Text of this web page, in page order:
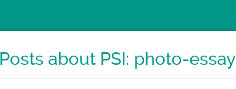
Posts about PSI: photo-essay